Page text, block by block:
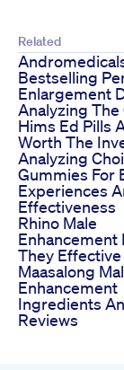
Related
Bestselling
Enlargement
Analyzing The
Hims Ed Pills
Worth The
Analyzing
Gummies For
Experiences
Effectiveness
Rhino Male
Enhancement
They Effective
Maasalong
Enhancement
Ingredients
Reviews